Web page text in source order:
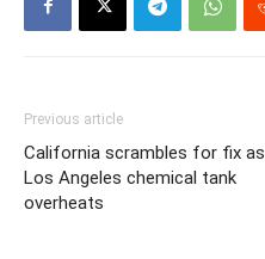
Previous article
California scrambles for fix as
Los Angeles chemical tank
overheats